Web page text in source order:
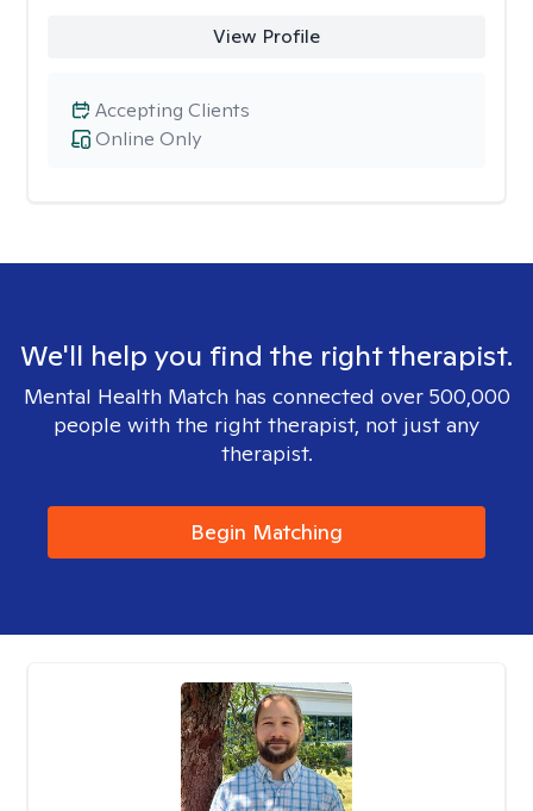
View Profile
Online Only
Accepting Clients
We'll help you find the right therapist.
Mental Health Match has connected over 500,000
people with the right therapist, not just any
therapist.
Begin Matching